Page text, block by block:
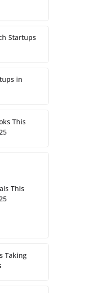
Startups
in
This
This
Taking